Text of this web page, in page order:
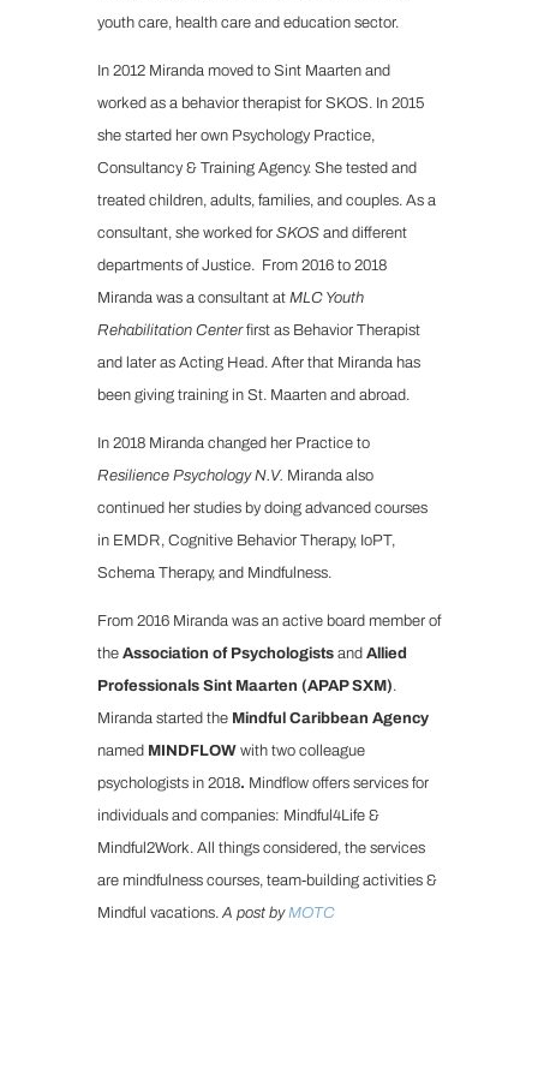
youth care, health care and education sector.
In 2012 Miranda moved to Sint Maarten and
worked as a behavior therapist for SKOS. In 2015
she started her own Psychology Practice,
Consultancy & Training Agency. She tested and
treated children, adults, families, and couples. As a
consultant, she worked for SKOSand different
departments of Justice. From 2016 to 2018
Miranda was a consultant at MLC Youth
Rehabilitation Centerfirst as Behavior Therapist
and later as Acting Head. After that Miranda has
been giving training in St. Maarten and abroad.
In 2018 Miranda changed her Practice to
Resilience Psychology N.V. Miranda also
continued her studies by doing advanced courses
in EMDR, Cognitive Behavior Therapy, IoPT,
Schema Therapy, and Mindfulness.
From 2016 Miranda was an active board member of
the Association of Psychologistsand Allied
Professionals Sint Maarten (APAP SXM).
Miranda started the Mindful Caribbean Agency
named MINDFLOWwith two colleague
psychologists in 2018. Mindflow offers services for
individuals and companies: Mindful4Life &
Mindful2Work. All things considered, the services
are mindfulness courses, team-building activities &
Mindful vacations. A post byMOTC